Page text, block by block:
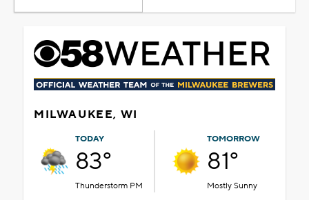
MILWAUKEE, WI
TODAY
83°
Thunderstorm PM
TOMORROW
81°
Mostly Sunny